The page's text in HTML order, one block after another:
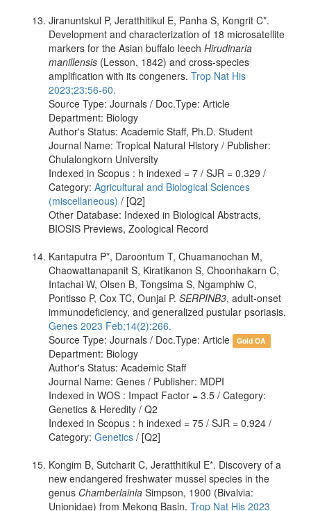
Jiranuntskul P, Jeratthitikul E, Panha S, Kongrit C*.
Development and characterization of 18 microsatellite
markers for the Asian buffalo leech Hirudinaria
manillensis (Lesson, 1842) and cross-species
amplification with its congeners. Trop Nat His
2023;23:56-60.
Source Type: Journals / Doc.Type: Article
Department: Biology
Author's Status: Academic Staff, Ph.D. Student
Journal Name: Tropical Natural History / Publisher:
Chulalongkorn University
Indexed in Scopus : h indexed = 7 / SJR = 0.329 /
Category: Agricultural and Biological Sciences
(miscellaneous) / [Q2]
Other Database: Indexed in Biological Abstracts,
BIOSIS Previews, Zoological Record
Kantaputra P*, Daroontum T, Chuamanochan M,
Chaowattanapanit S, Kiratikanon S, Choonhakarn C,
Intachai W, Olsen B, Tongsima S, Ngamphiw C,
Pontisso P, Cox TC, Ounjai P. SERPINB3, adult-onset
immunodeficiency, and generalized pustular psoriasis.
Genes 2023 Feb;14(2):266.
Source Type: Journals / Doc.Type: Article
Gold OA
Department: Biology
Author's Status: Academic Staff
Journal Name: Genes / Publisher: MDPI
Indexed in WOS : Impact Factor = 3.5 / Category:
Genetics & Heredity / Q2
Indexed in Scopus : h indexed = 75 / SJR = 0.924 /
Category: Genetics / [Q2]
Kongim B, Sutcharit C, Jeratthitikul E*. Discovery of a
new endangered freshwater mussel species in the
genus Chamberlainia Simpson, 1900 (Bivalvia:
Unionidae) from Mekong Basin. Trop Nat His 2023